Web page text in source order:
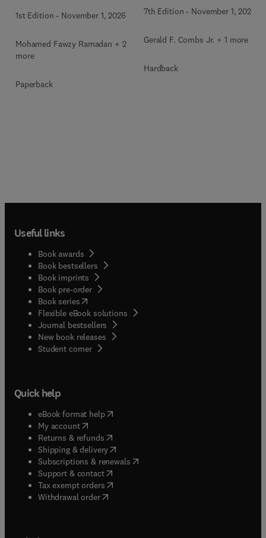
1st Edition - November 1, 2026
Mohamed Fawzy Ramadan + 2
more
Paperback
7th Edition - November 1, 2026
Gerald F. Combs Jr. + 1 more
Hardback
Useful links
Book awards
Book bestsellers
Book imprints
Book pre-order
Book series(opens in new tab/window
Flexible eBook solutions
Journal bestsellers
New book releases
Student corner( opens in new tab/window
Quick help
eBook format help( opens in new tab/window
My account( opens in new tab/window
Returns & refunds( opens in new tab/window
Shipping & delivery(opens in new tab/window
Subscriptions & renewals( opens in new tab/window
Support & contact( opens in new tab/window
Tax exempt orders( opens in new tab/window
Withdrawal order